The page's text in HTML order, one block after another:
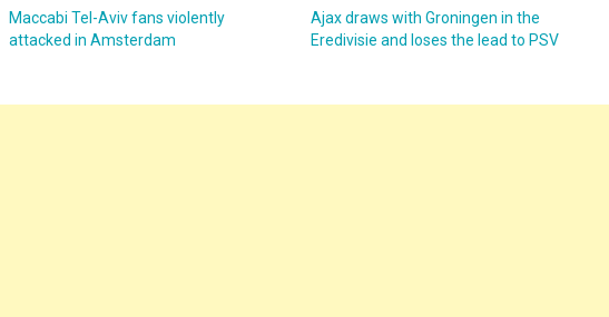
Maccabi Tel-Aviv fans violently
attacked in Amsterdam
Ajax draws with Groningen in the
Eredivisie and loses the lead to PSV